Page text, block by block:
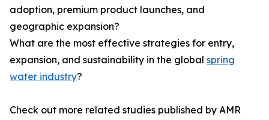
adoption, premium product launches, and
geographic expansion?
What are the most effective strategies for entry,
expansion, and sustainability in the global spring
water industry?
Check out more related studies published by AMR